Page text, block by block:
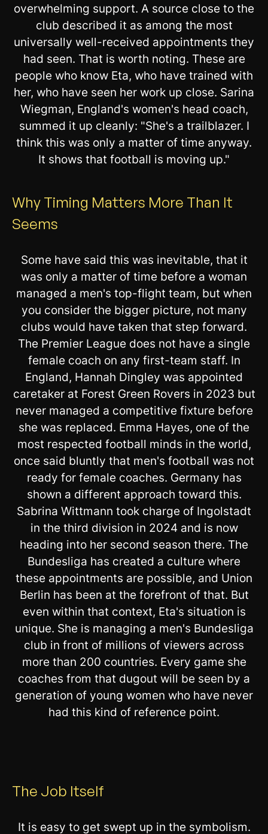
overwhelming support. A source close to the
club described it as among the most
universally well-received appointments they
had seen. That is worth noting. These are
people who know Eta, who have trained with
her, who have seen her work up close. Sarina
Wiegman, England's women's head coach,
summed it up cleanly: "She's a trailblazer. I
think this was only a matter of time anyway.
It shows that football is moving up."
Why Timing Matters More Than It
Seems
Some have said this was inevitable, that it
was only a matter of time before a woman
managed a men's top-flight team, but when
you consider the bigger picture, not many
clubs would have taken that step forward.
The Premier League does not have a single
female coach on any first-team staff. In
England, Hannah Dingley was appointed
caretaker at Forest Green Rovers in 2023 but
never managed a competitive fixture before
she was replaced. Emma Hayes, one of the
most respected football minds in the world,
once said bluntly that men's football was not
ready for female coaches. Germany has
shown a different approach toward this.
Sabrina Wittmann took charge of Ingolstadt
in the third division in 2024 and is now
heading into her second season there. The
Bundesliga has created a culture where
these appointments are possible, and Union
Berlin has been at the forefront of that. But
even within that context, Eta's situation is
unique. She is managing a men's Bundesliga
club in front of millions of viewers across
more than 200 countries. Every game she
coaches from that dugout will be seen by a
generation of young women who have never
had this kind of reference point.
The Job Itself
It is easy to get swept up in the symbolism.